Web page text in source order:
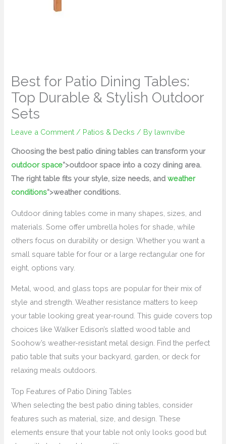
Best for Patio Dining Tables:
Top Durable & Stylish Outdoor
Sets
Leave a Comment / Patios & Decks / By lawnvibe
Choosing the best patio dining tables can transform your
outdoor space“>outdoor space into a cozy dining area.
The right table fits your style, size needs, andweather
conditions“>weather conditions.
Outdoor dining tables come in many shapes, sizes, and
materials. Some offer umbrella holes for shade, while
others focus on durability or design. Whether you want a
small square table for four or a large rectangular one for
eight, options vary.
Metal, wood, and glass tops are popular for their mix of
style and strength. Weather resistance matters to keep
your table looking great year-round. This guide covers top
choices like Walker Edison’s slatted wood table and
Soohow’s weather-resistant metal design. Find the perfect
patio table that suits your backyard, garden, or deck for
relaxing meals outdoors.
Top Features of Patio Dining Tables
When selecting the best patio dining tables, consider
features such as material, size, and design. These
elements ensure that your table not only looks good but